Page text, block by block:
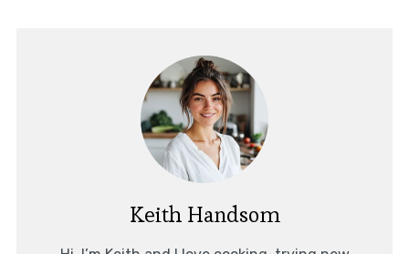
Keith Handsom